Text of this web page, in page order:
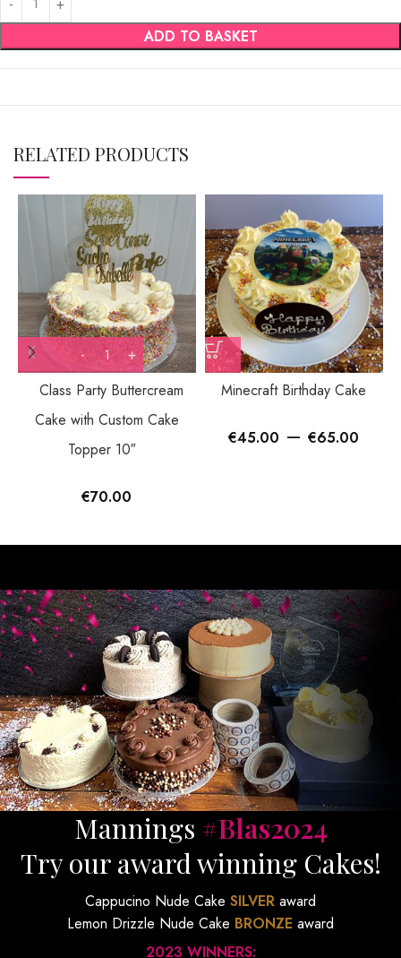
ADD TO BASKET
RELATED PRODUCTS
Class Party Buttercream
Cake with Custom Cake
Topper 10″
€70.00
Minecraft Birthday Cake
€45.00 –€65.00
Mannings #Blas2024
Try our award winning Cakes!
Cappucino Nude Cake SILVER award
Lemon Drizzle Nude Cake BRONZE award
2023 WINNERS: